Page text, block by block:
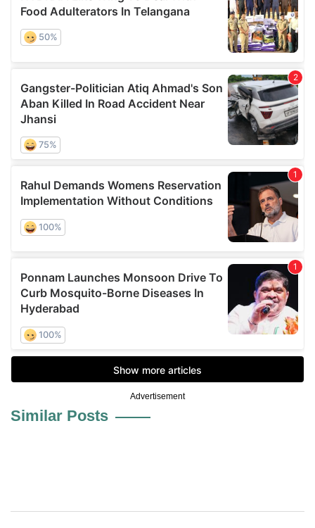
Advertisement
Similar Posts